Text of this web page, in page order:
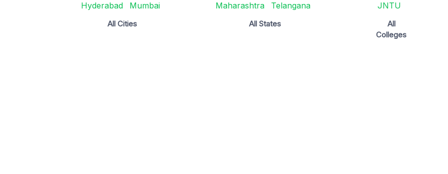
Hyderabad
Mumbai
All Cities
Maharashtra
Telangana
All States
JNTU
All
Colleges